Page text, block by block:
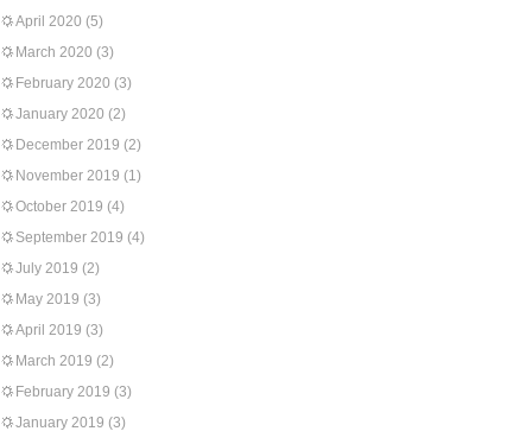
April 2020 (5)
March 2020 (3)
February 2020 (3)
January 2020 (2)
December 2019 (2)
November 2019 (1)
October 2019 (4)
September 2019 (4)
July 2019 (2)
May 2019 (3)
April 2019 (3)
March 2019 (2)
February 2019 (3)
January 2019 (3)